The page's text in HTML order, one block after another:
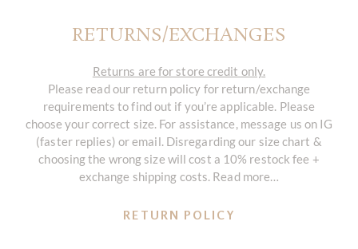
RETURNS/EXCHANGES
Returns are for store credit only.
Please read our return policy for return/exchange
requirements to find out if you’re applicable. Please
choose your correct size. For assistance, message us on IG
(faster replies) or email. Disregarding our size chart &
choosing the wrong size will cost a 10% restock fee +
exchange shipping costs. Read more…
RETURN POLICY